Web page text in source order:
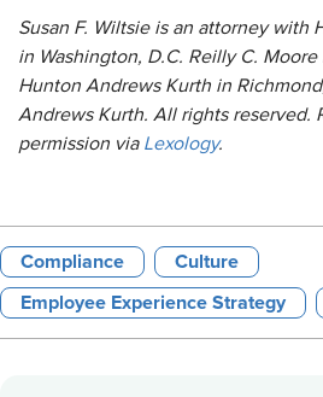
Susan F. Wiltsie is an attorney with
in Washington, D.C. Reilly C.
Hunton Andrews Kurth in
Andrews Kurth. All rights reserved.
permission via Lexology.
Compliance Culture
Employee Experience Strategy